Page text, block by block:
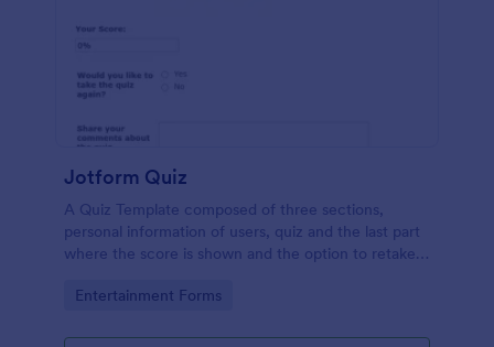
Jotform Quiz
A Quiz Template composed of three sections,
personal information of users, quiz and the last part
where the score is shown and the option to retake
drop their comments and feedback.
Go to Category:
Entertainment Forms